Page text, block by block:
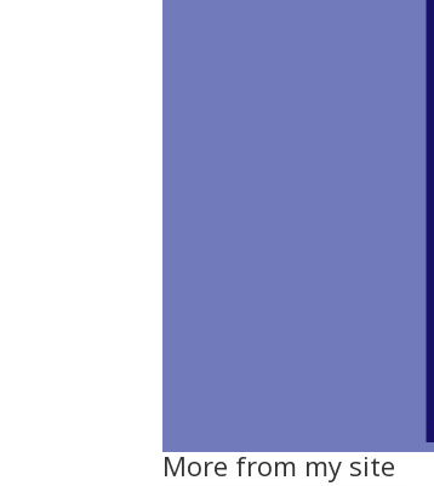
More from my site